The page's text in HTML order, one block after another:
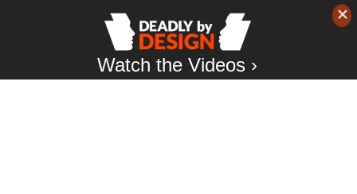
Watch the Videos ›